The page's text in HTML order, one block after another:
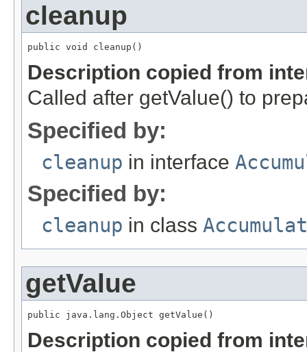
cleanup
public void cleanup()
Description copied from
Called after getValue() to
Specified by:
cleanup in interface
Specified by:
cleanup in class
getValue
public java.lang.Object getValue()
Description copied from